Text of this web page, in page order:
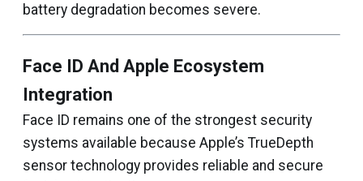
battery degradation becomes severe.
Face ID And Apple Ecosystem
Integration
Face ID remains one of the strongest security
systems available because Apple’s TrueDepth
sensor technology provides reliable and secure